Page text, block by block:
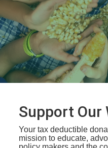
Support Our
Your tax deductible
mission to educate,